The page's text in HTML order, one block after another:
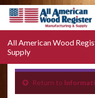
All American Wood
Supply
Return to